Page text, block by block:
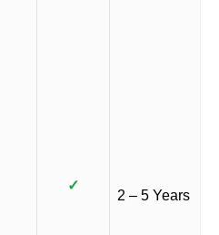
✓
2 – 5 Years